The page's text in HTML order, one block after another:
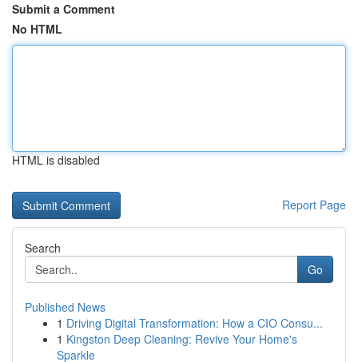
Submit a Comment
No HTML
HTML is disabled
Report Page
Search
Go
Published News
1 Driving Digital Transformation: How a CIO Consu...
1 Kingston Deep Cleaning: Revive Your Home's
Sparkle